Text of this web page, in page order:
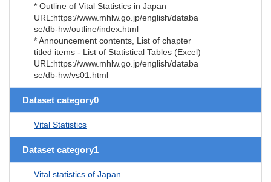
* Outline of Vital Statistics in Japan
URL:https://www.mhlw.go.jp/english/databa
se/db-hw/outline/index.html
* Announcement contents, List of chapter
titled items - List of Statistical Tables (Excel)
URL:https://www.mhlw.go.jp/english/databa
se/db-hw/vs01.html
Dataset category0
Vital Statistics
Dataset category1
Vital statistics of Japan